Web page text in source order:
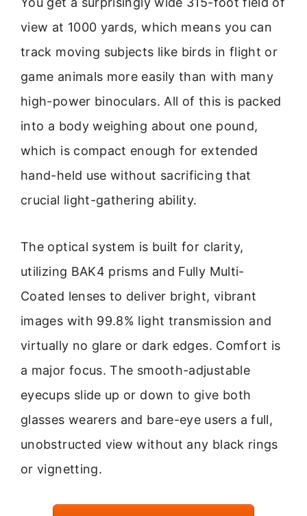
view at 1000 yards, which means you can
track moving subjects like birds in flight or
game animals more easily than with many
high-power binoculars. All of this is packed
into a body weighing about one pound,
which is compact enough for extended
hand-held use without sacrificing that
crucial light-gathering ability.
The optical system is built for clarity,
utilizing BAK4 prisms and Fully Multi-
Coated lenses to deliver bright, vibrant
images with 99.8% light transmission and
virtually no glare or dark edges. Comfort is
a major focus. The smooth-adjustable
eyecups slide up or down to give both
glasses wearers and bare-eye users a full,
unobstructed view without any black rings
or vignetting.